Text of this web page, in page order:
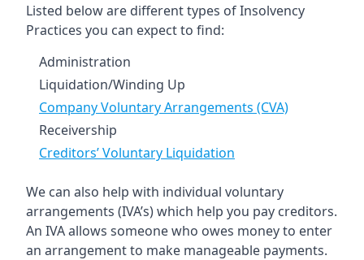
Listed below are different types of Insolvency
Practices you can expect to find:
Administration
Liquidation/Winding Up
Company Voluntary Arrangements (CVA)
Receivership
Creditors’ Voluntary Liquidation
We can also help with individual voluntary
arrangements (IVA’s) which help you pay creditors.
An IVA allows someone who owes money to enter
an arrangement to make manageable payments.